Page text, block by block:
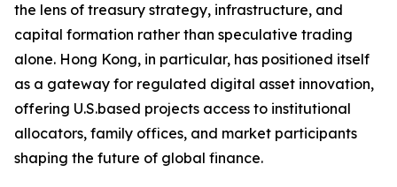
the lens of treasury strategy, infrastructure, and
capital formation rather than speculative trading
alone. Hong Kong, in particular, has positioned itself
as a gateway for regulated digital asset innovation,
offering U.S.based projects access to institutional
allocators, family offices, and market participants
shaping the future of global finance.